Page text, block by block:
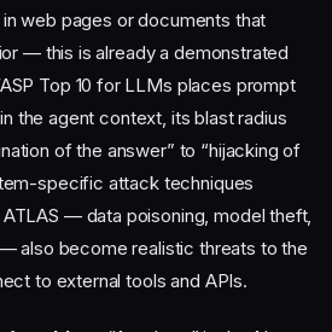
web pages or documents that
— this is already a demonstrated
Top 10 for LLMs places prompt
the agent context, its blast radius
of the answer” to “hijacking of
specific attack techniques
— data poisoning, model theft,
also become realistic threats to the
to external tools and APIs.